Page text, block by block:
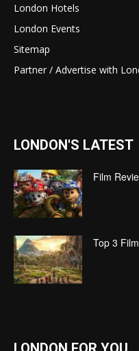
London Hotels
London Events
Sitemap
Partner / Advertise with
LONDON'S LATEST
Film
Top 3